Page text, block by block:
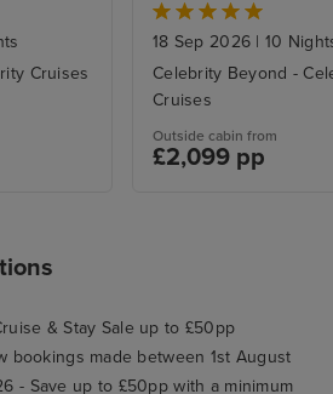
Cruises
18 Sep 2026 | 10
Celebrity Beyond -
Cruises
Outside cabin from
£2,099 pp
& Stay Sale up to £50pp
bookings made between 1st August
- Save up to £50pp with a minimum